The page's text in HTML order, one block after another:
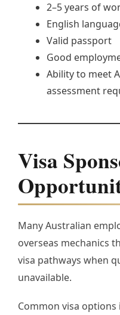
2–5 years of
English
Valid passport
Good
Ability to meet
assessment
Visa
Many Australian
overseas mechanics
visa pathways when
unavailable.
Common visa options